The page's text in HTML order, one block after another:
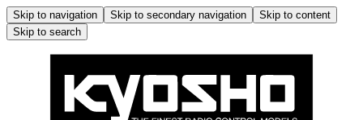
Skip to navigation Skip to secondary navigation
Skip to content
Skip to search